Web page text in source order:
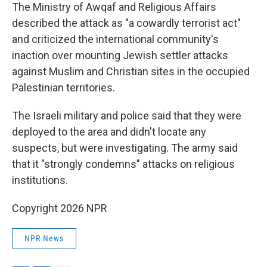
The Ministry of Awqaf and Religious Affairs
described the attack as "a cowardly terrorist act"
and criticized the international community's
inaction over mounting Jewish settler attacks
against Muslim and Christian sites in the occupied
Palestinian territories.
The Israeli military and police said that they were
deployed to the area and didn't locate any
suspects, but were investigating. The army said
that it "strongly condemns" attacks on religious
institutions.
Copyright 2026 NPR
NPR News